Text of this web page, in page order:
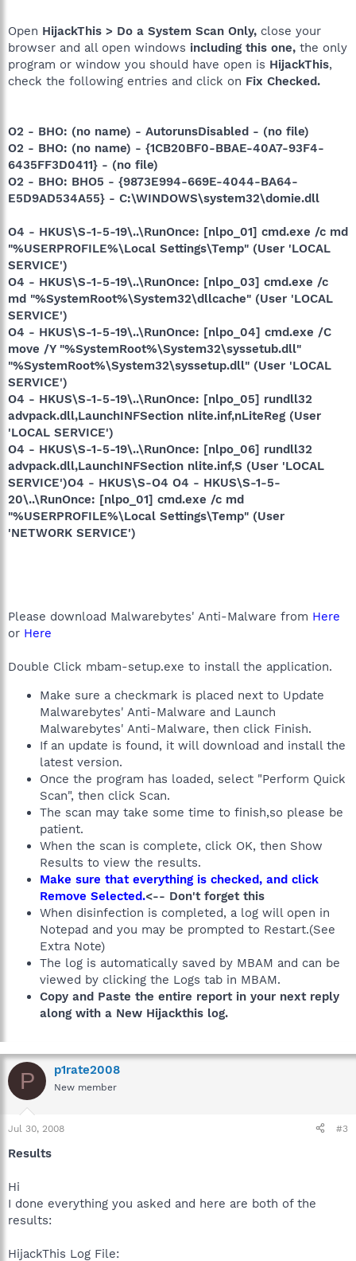
Open HijackThis > Do a System Scan Only, close your
browser and all open windows including this one, the only
program or window you should have open is HijackThis,
check the following entries and click on Fix Checked.
O2 - BHO: (no name) - AutorunsDisabled - (no file)
O2 - BHO: (no name) - {1CB20BF0-BBAE-40A7-93F4-
6435FF3D0411} - (no file)
O2 - BHO: BHO5 - {9873E994-669E-4044-BA64-
E5D9AD534A55} - C:\WINDOWS\system32\domie.dll
O4 - HKUS\S-1-5-19\..\RunOnce: [nlpo_01] cmd.exe /c md
"%USERPROFILE%\Local Settings\Temp" (User 'LOCAL
SERVICE')
O4 - HKUS\S-1-5-19\..\RunOnce: [nlpo_03] cmd.exe /c
md "%SystemRoot%\System32\dllcache" (User 'LOCAL
SERVICE')
O4 - HKUS\S-1-5-19\..\RunOnce: [nlpo_04] cmd.exe /C
move /Y "%SystemRoot%\System32\syssetub.dll"
"%SystemRoot%\System32\syssetup.dll" (User 'LOCAL
SERVICE')
O4 - HKUS\S-1-5-19\..\RunOnce: [nlpo_05] rundll32
advpack.dll,LaunchINFSection nlite.inf,nLiteReg (User
'LOCAL SERVICE')
O4 - HKUS\S-1-5-19\..\RunOnce: [nlpo_06] rundll32
advpack.dll,LaunchINFSection nlite.inf,S (User 'LOCAL
SERVICE')O4 - HKUS\S-O4 O4 - HKUS\S-1-5-
20\..\RunOnce: [nlpo_01] cmd.exe /c md
"%USERPROFILE%\Local Settings\Temp" (User
'NETWORK SERVICE')
Please download Malwarebytes' Anti-Malware from Here
or Here
Double Click mbam-setup.exe to install the application.
Make sure a checkmark is placed next to Update
Malwarebytes' Anti-Malware and Launch
Malwarebytes' Anti-Malware, then click Finish.
If an update is found, it will download and install the
latest version.
Once the program has loaded, select "Perform Quick
Scan", then click Scan.
The scan may take some time to finish,so please be
patient.
When the scan is complete, click OK, then Show
Results to view the results.
Make sure that everything is checked, and click
Remove Selected.<-- Don't forget this
When disinfection is completed, a log will open in
Notepad and you may be prompted to Restart.(See
Extra Note)
The log is automatically saved by MBAM and can be
viewed by clicking the Logs tab in MBAM.
Copy and Paste the entire report in your next reply
along with a New Hijackthis log.
P p1rate2008
New member
Jul 30, 2008 #3
Results
Hi
I done everything you asked and here are both of the
results:
HijackThis Log File: